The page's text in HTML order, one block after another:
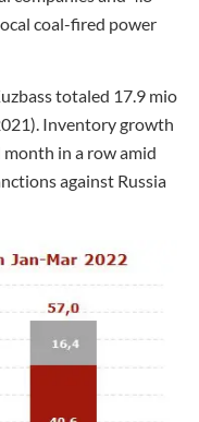
coal-fired power
totaled 17.9 mio
Inventory growth
in a row amid
against Russia